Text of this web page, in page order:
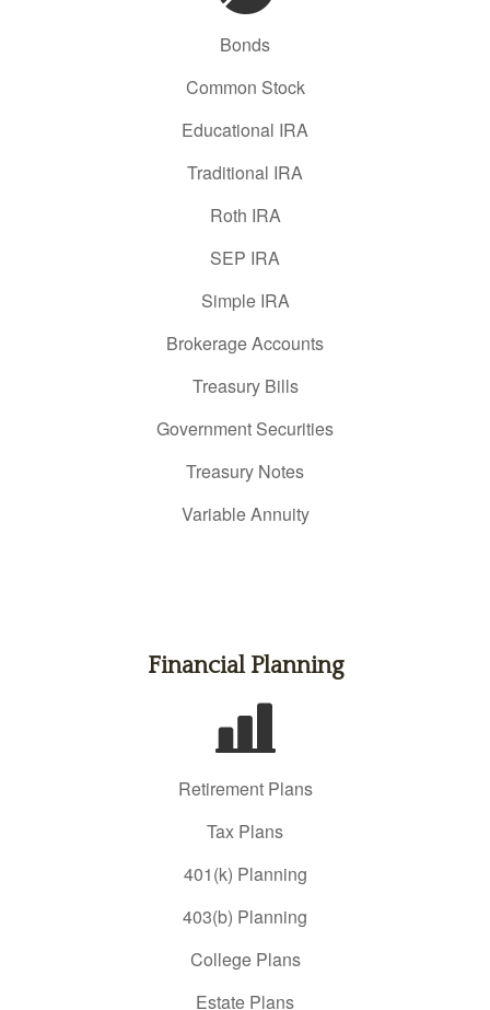
Bonds
Common Stock
Educational IRA
Traditional IRA
Roth IRA
SEP IRA
Simple IRA
Brokerage Accounts
Treasury Bills
Government Securities
Treasury Notes
Variable Annuity
Financial Planning
Retirement Plans
Tax Plans
401(k) Planning
403(b) Planning
College Plans
Estate Plans